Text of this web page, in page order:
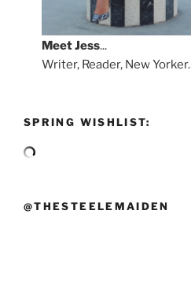
MeetJess...
Writer, Reader, New Yorker.
SPRING WISHLIST:
@THESTEELEMAIDEN